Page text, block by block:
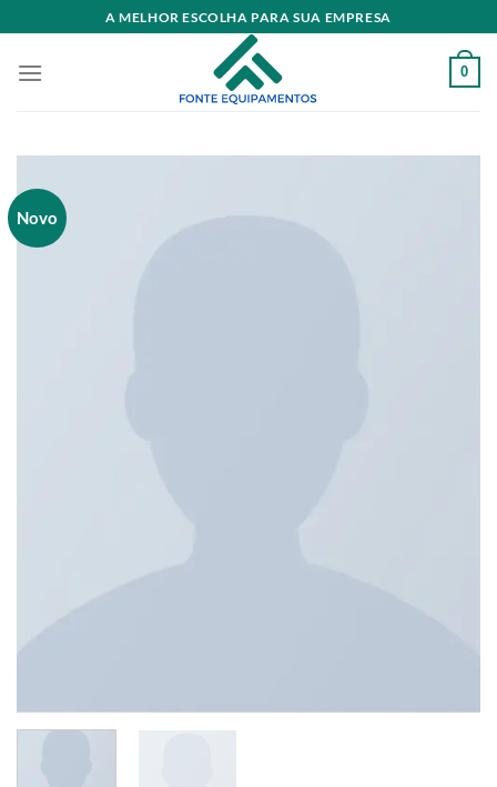
to
content
A MELHOR ESCOLHA PARA SUA EMPRESA
0
Novo